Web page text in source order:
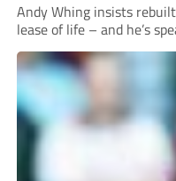
Andy Whing insists
lease of life – and he’s